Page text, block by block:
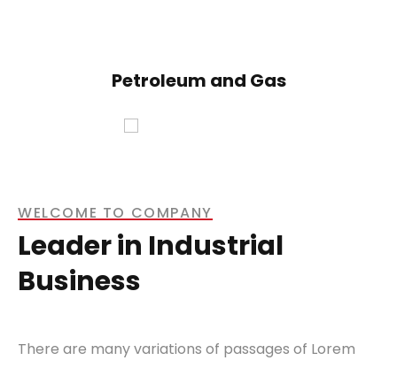
Petroleum and Gas
WELCOME TO COMPANY
Leader in Industrial
Business
There are many variations of passages of Lorem